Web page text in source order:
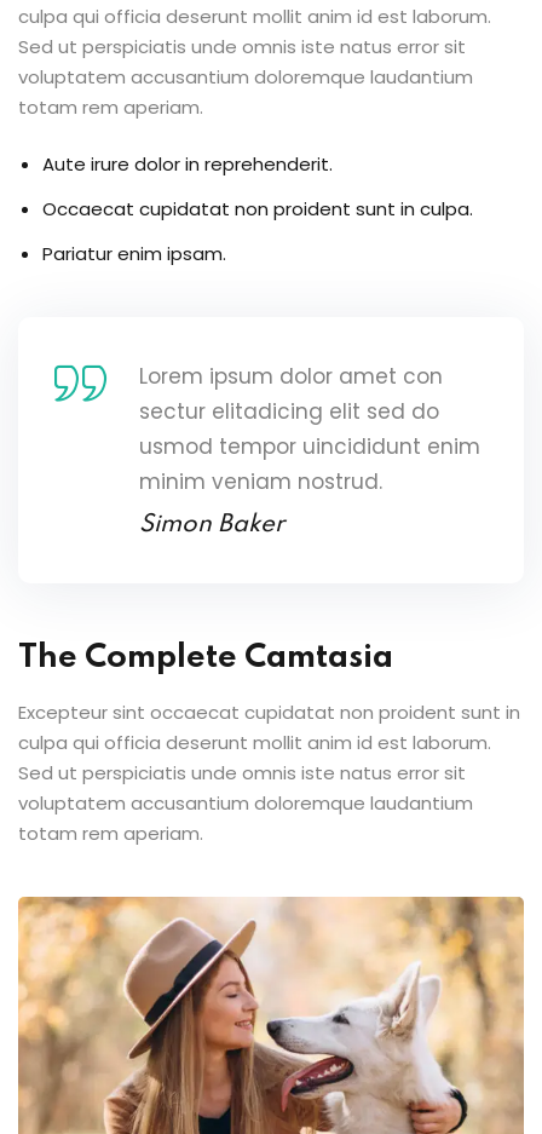
culpa qui officia deserunt mollit anim id est laborum.
Sed ut perspiciatis unde omnis iste natus error sit
voluptatem accusantium doloremque laudantium
totam rem aperiam.
Aute irure dolor in reprehenderit.
Occaecat cupidatat non proident sunt in culpa.
Pariatur enim ipsam.
Lorem ipsum dolor amet con
sectur elitadicing elit sed do
usmod tempor uincididunt enim
minim veniam nostrud.
Simon Baker
The Complete Camtasia
Excepteur sint occaecat cupidatat non proident sunt in
culpa qui officia deserunt mollit anim id est laborum.
Sed ut perspiciatis unde omnis iste natus error sit
voluptatem accusantium doloremque laudantium
totam rem aperiam.